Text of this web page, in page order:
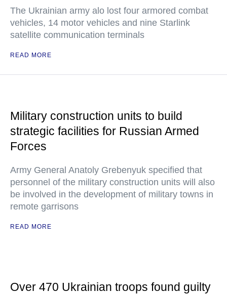
The Ukrainian army alo lost four armored combat
vehicles, 14 motor vehicles and nine Starlink
satellite communication terminals
READ MORE
Military construction units to build
strategic facilities for Russian Armed
Forces
Army General Anatoly Grebenyuk specified that
personnel of the military construction units will also
be involved in the development of military towns in
remote garrisons
READ MORE
Over 470 Ukrainian troops found guilty